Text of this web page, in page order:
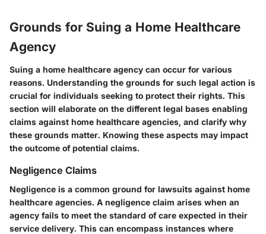
Grounds for Suing a Home Healthcare
Agency
Suing a home healthcare agency can occur for various
reasons. Understanding the grounds for such legal action is
crucial for individuals seeking to protect their rights. This
section will elaborate on the different legal bases enabling
claims against home healthcare agencies, and clarify why
these grounds matter. Knowing these aspects may impact
the outcome of potential claims.
Negligence Claims
Negligence is a common ground for lawsuits against home
healthcare agencies. A negligence claim arises when an
agency fails to meet the standard of care expected in their
service delivery. This can encompass instances where